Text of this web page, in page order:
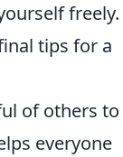
freely.
tips for a
of others to
everyone